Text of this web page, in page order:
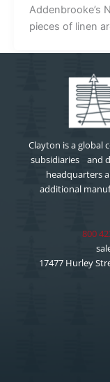
Addenbrooke’s
pieces of linen
Clayton is a global
subsidiaries and
headquarters
additional
800
17477 Hurley